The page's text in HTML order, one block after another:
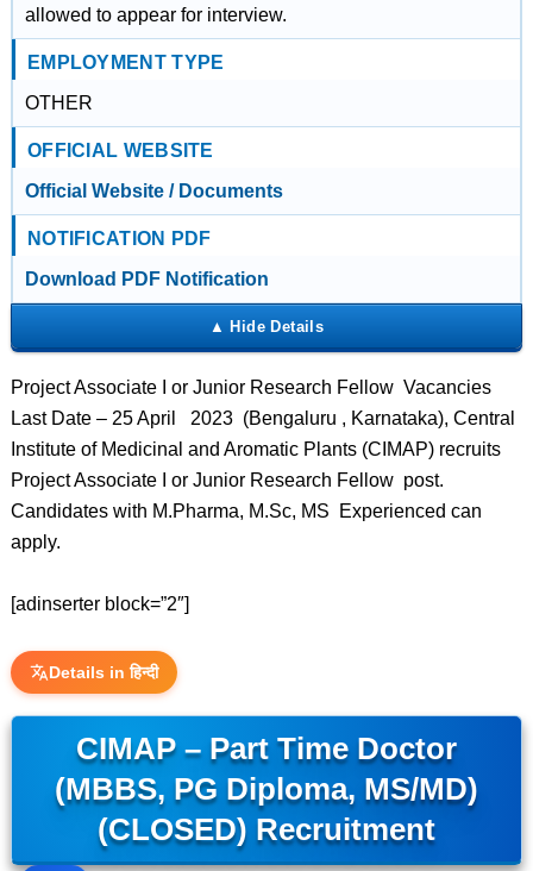
allowed to appear for interview.
EMPLOYMENT TYPE
OTHER
OFFICIAL WEBSITE
Official Website / Documents
NOTIFICATION PDF
Download PDF Notification
Project Associate I or Junior Research Fellow Vacancies
Last Date – 25 April 2023 (Bengaluru , Karnataka), Central
Institute of Medicinal and Aromatic Plants (CIMAP) recruits
Project Associate I or Junior Research Fellow post.
Candidates with M.Pharma, M.Sc, MS Experienced can
apply.
[adinserter block=”2″]
Details in हिन्दी
CIMAP – Part Time Doctor
(MBBS, PG Diploma, MS/MD)
(CLOSED) Recruitment